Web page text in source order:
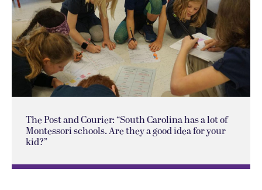
The Post and Courier: “South Carolina has a lot of
Montessori schools. Are they a good idea for your
kid?”